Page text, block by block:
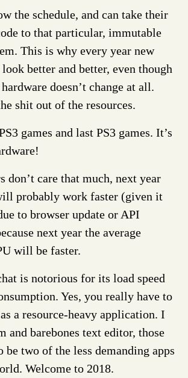
the schedule, and can take their
to that particular, immutable
This is why every year new
better and better, even though
doesn’t change at all.
shit out of the resources.
games and last PS3 games. It’s
don’t care that much, next year
probably work faster (given it
to browser update or API
next year the average
will be faster.
is notorious for its load speed
Yes, you really have to
a resource-heavy application. I
and barebones text editor, those
be two of the less demanding apps
Welcome to 2018.